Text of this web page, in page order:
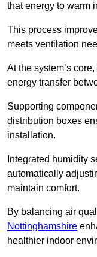
that energy to warm
This process
meets ventilation
At the system’s
energy transfer
Supporting
distribution boxes
installation.
Integrated humidity
automatically
maintain comfort.
By balancing air
Nottinghamshire
healthier indoor